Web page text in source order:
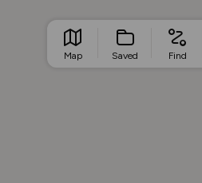
Map Saved Find